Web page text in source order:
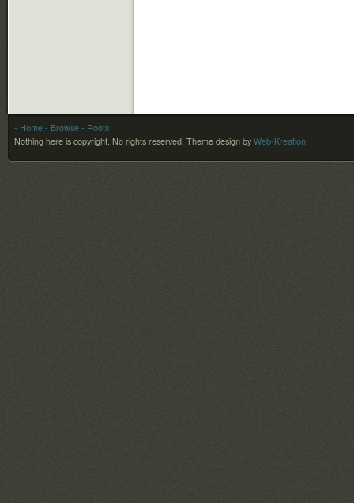
- Home - Browse - Roots
Nothing here is copyright. No rights reserved. Theme design by Web-Kreation.